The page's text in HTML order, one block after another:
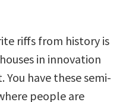
riffs from history is
in innovation
have these semi-
people are